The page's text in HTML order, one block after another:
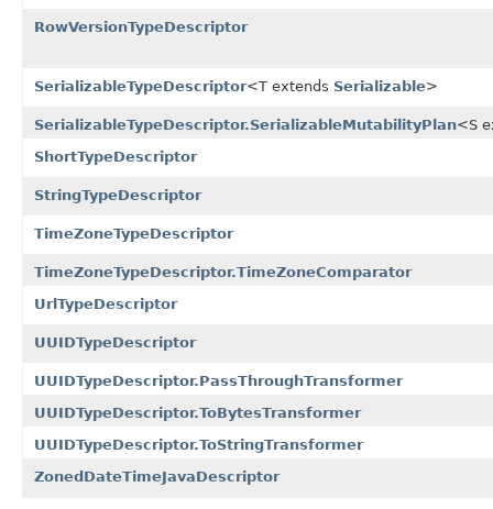
RowVersionTypeDescriptor
SerializableTypeDescriptor<T extends Serializable>
SerializableTypeDescriptor.SerializableMutabilityPlan<S
ShortTypeDescriptor
StringTypeDescriptor
TimeZoneTypeDescriptor
TimeZoneTypeDescriptor.TimeZoneComparator
UrlTypeDescriptor
UUIDTypeDescriptor
UUIDTypeDescriptor.PassThroughTransformer
UUIDTypeDescriptor.ToBytesTransformer
UUIDTypeDescriptor.ToStringTransformer
ZonedDateTimeJavaDescriptor